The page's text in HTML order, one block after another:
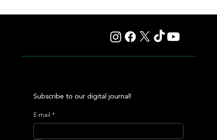
Subscribe to our digital journal!
E-mail *